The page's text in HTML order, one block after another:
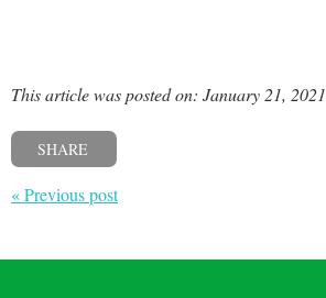
This article was posted on: January 21, 2021
SHARE
« Previous post